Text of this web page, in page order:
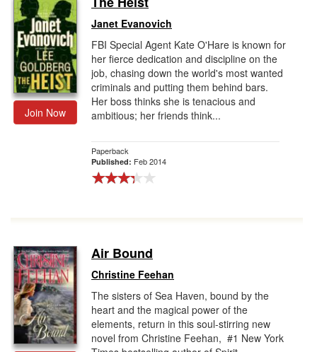
Join Now
Janet Evanovich
FBI Special Agent Kate O'Hare is known for
her fierce dedication and discipline on the
job, chasing down the world's most wanted
criminals and putting them behind bars.
Her boss thinks she is tenacious and
ambitious; her friends think...
Paperback
Published: Feb 2014
Air Bound
Christine Feehan
The sisters of Sea Haven, bound by the
heart and the magical power of the
elements, return in this soul-stirring new
novel from Christine Feehan, #1 New York